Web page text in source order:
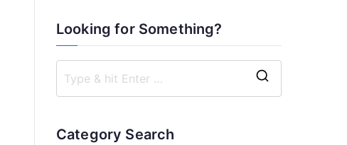
Looking for Something?
Category Search